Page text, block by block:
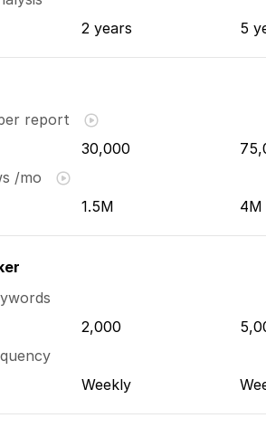
2 years 5
report
30,000
/mo
1.5M 4M
2,000
Weekly